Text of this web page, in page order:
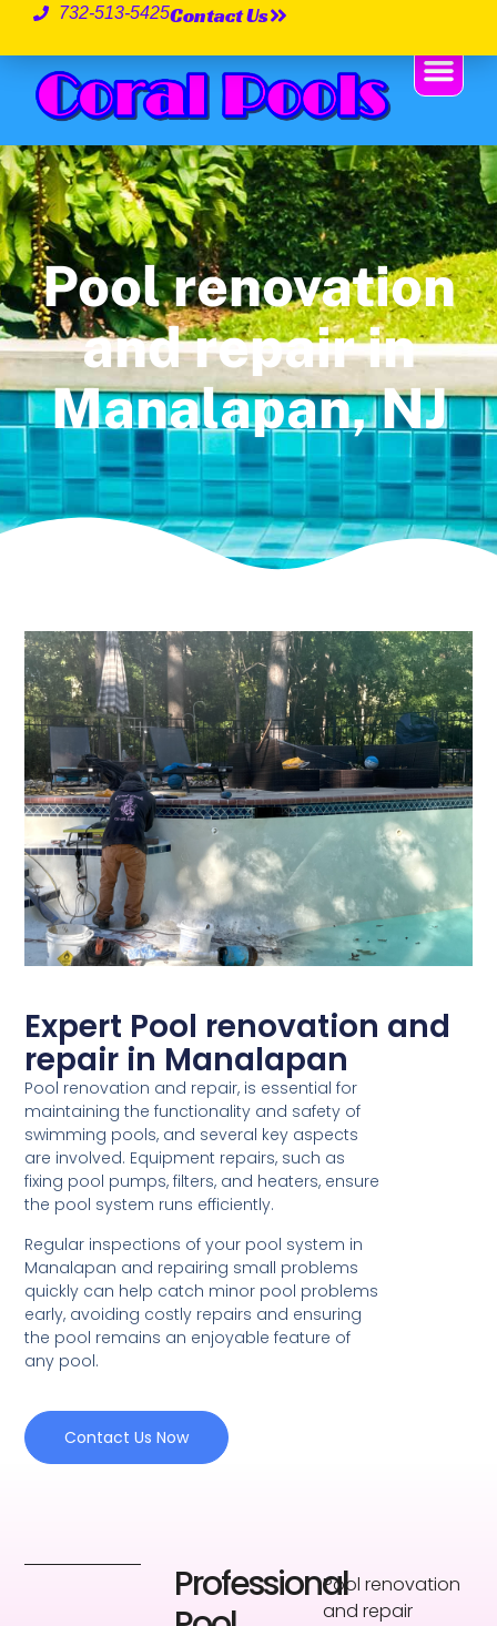
732-513-5425Contact Us
Pool renovation
and repair in
Manalapan, NJ
Expert Pool renovation and
repair in Manalapan
Pool renovation and repair, is essential for
maintaining the functionality and safety of
swimming pools, and several key aspects
are involved. Equipment repairs, such as
fixing pool pumps, filters, and heaters, ensure
the pool system runs efficiently.
Regular inspections of your pool system in
Manalapan and repairing small problems
quickly can help catch minor pool problems
early, avoiding costly repairs and ensuring
the pool remains an enjoyable feature of
any pool.
Contact Us Now
ProfessionalPool renovation
and repair